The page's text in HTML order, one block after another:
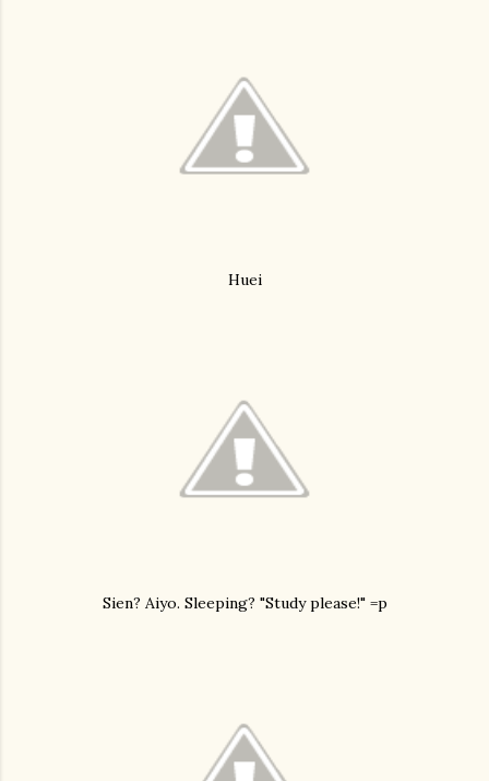
Huei
Sien? Aiyo. Sleeping? "Study please!" =p